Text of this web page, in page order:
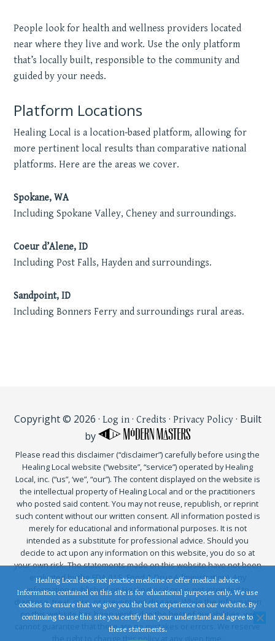
People look for health and wellness providers located
near where they live and work. Use the only platform
that’s locally built, responsible to the community and
guided by your needs.
Platform Locations
Healing Local is a location-based platform, allowing for
more pertinent local results than comparative national
platforms. Here are the areas we cover.
Spokane, WA
Including Spokane Valley, Cheney and surroundings.
Coeur d’Alene, ID
Including Post Falls, Hayden and surroundings.
Sandpoint, ID
Including Bonners Ferry and surroundings rural areas.
Copyright © 2026 · Log in· Credits · Privacy Policy· Built
by
Please read this disclaimer (“disclaimer”) carefully before using the
Healing Local website (“website”, “service”) operated by Healing
Local, inc. (“us”, ‘we”, “our”). The content displayed on the website is
the intellectual property of Healing Local and or the practitioners
who posted said content. You may not reuse, republish, or reprint
such content without our written consent. All information posted is
merely for educational and informational purposes. It is not
intended as a substitute for professional advice. Should you
decide to act upon any information on this website, you do so at
your own risk. The statements made on this website have not been
evaluated by the FDA (U.S. Food & Drug Administration). Any
information published on HealingLocal.org is not intended to
diagnose, treat, cure, or prevent any disease. While the information
on this website has been verified to the best of our abilities, we
cannot guarantee that there are no mistakes or errors. We reserve
the right to change this policy at any given time.
Healing Local does not practice medicine or offer medical advice.
Information contained on this site is for educational purposes only. We use
cookies to ensure that we give you the best experience on our website. By
continuing to use this site you certify that your understand and agree to
these statements.